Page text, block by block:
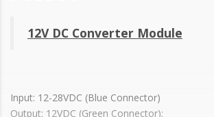
12V DC Converter Module
Input: 12-28VDC (Blue Connector)
Output: 12VDC (Green Connector);